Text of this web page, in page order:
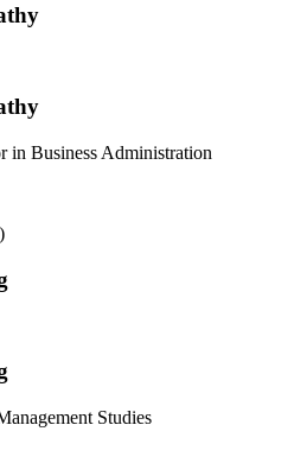
in Business Administration
Studies